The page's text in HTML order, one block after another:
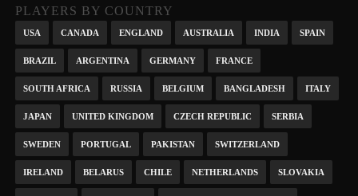
PLAYERS BY COUNTRY
USA CANADA ENGLAND AUSTRALIA INDIA SPAIN
BRAZIL ARGENTINA GERMANY FRANCE
SOUTH AFRICA RUSSIA BELGIUM BANGLADESH ITALY
JAPAN UNITED KINGDOM CZECH REPUBLIC SERBIA
SWEDEN PORTUGAL PAKISTAN SWITZERLAND
IRELAND BELARUS CHILE NETHERLANDS SLOVAKIA